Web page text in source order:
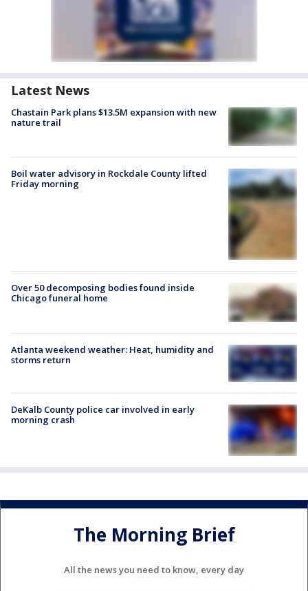
Latest News
Chastain Park plans $13.5M expansion with new
nature trail
Boil water advisory in Rockdale County lifted
Friday morning
Over 50 decomposing bodies found inside
Chicago funeral home
Atlanta weekend weather: Heat, humidity and
storms return
DeKalb County police car involved in early
morning crash
The Morning Brief
All the news you need to know, every day